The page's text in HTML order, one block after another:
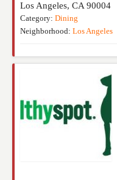
Los Angeles, CA 90004
Category: Dining
Neighborhood: Los Angeles